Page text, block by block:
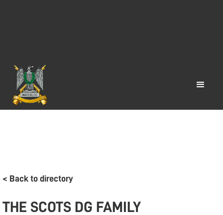
< Back to directory
THE SCOTS DG FAMILY